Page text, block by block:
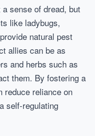
sense of dread, but
like ladybugs,
natural pest
allies can be as
and herbs such as
them. By fostering a
reduce reliance on
self-regulating